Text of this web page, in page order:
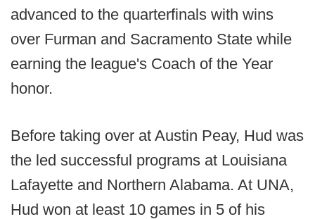
advanced to the quarterfinals with wins
over Furman and Sacramento State while
earning the league's Coach of the Year
honor.
Before taking over at Austin Peay, Hud was
the led successful programs at Louisiana
Lafayette and Northern Alabama. At UNA,
Hud won at least 10 games in 5 of his